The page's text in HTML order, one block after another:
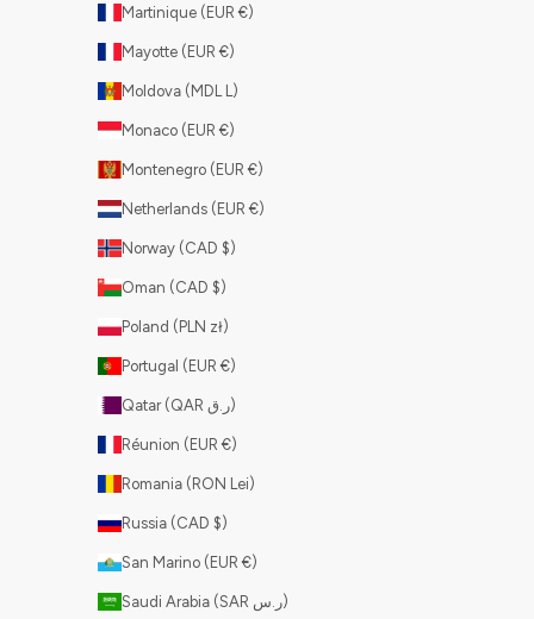
Martinique (EUR €)
Mayotte (EUR €)
Moldova (MDL L)
Monaco (EUR €)
Montenegro (EUR €)
Netherlands (EUR €)
Norway (CAD $)
Oman (CAD $)
Poland (PLN zł)
Portugal (EUR €)
Qatar (QAR ر.ق)
Réunion (EUR €)
Romania (RON Lei)
Russia (CAD $)
San Marino (EUR €)
Saudi Arabia (SAR ر.س)